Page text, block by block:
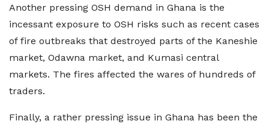
Another pressing OSH demand in Ghana is the
incessant exposure to OSH risks such as recent cases
of fire outbreaks that destroyed parts of the Kaneshie
market, Odawna market, and Kumasi central
markets. The fires affected the wares of hundreds of
traders.
Finally, a rather pressing issue in Ghana has been the